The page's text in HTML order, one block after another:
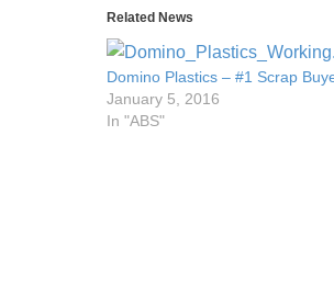
Related News
Domino Plastics – #1 Scrap
January 5, 2016
In "ABS"